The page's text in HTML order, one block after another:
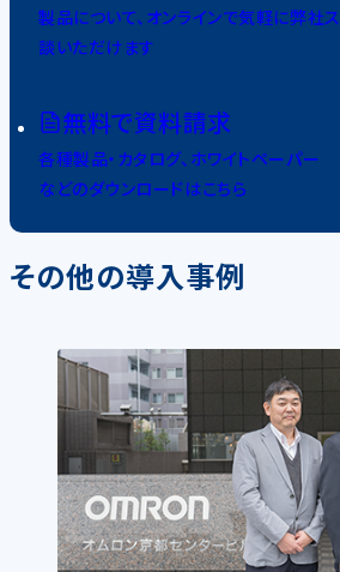
製品について、オンラインで気軽に弊社
談いただけます
無料で資料請求
各種製品・カタログ、ホワイトペーパー
などのダウンロードはこちら
その他の導入事例